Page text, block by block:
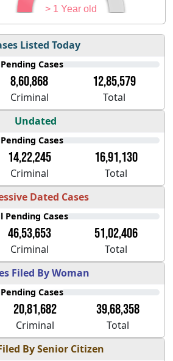
> 1 Year old
Listed Today
Cases
8,60,868 12,85,579
Criminal
Total
Undated
Cases
14,22,245 16,91,130
Criminal
Total
Dated Cases
Pending Cases
46,53,653 51,02,406
Criminal
Total
Filed By Woman
Cases
20,81,682 39,68,358
Criminal
Total
By Senior Citizen